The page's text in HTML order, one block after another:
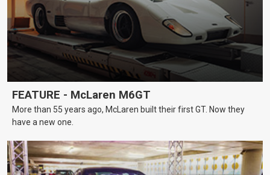
FEATURE - McLaren M6GT
More than 55 years ago, McLaren built their first GT. Now they
have a new one.